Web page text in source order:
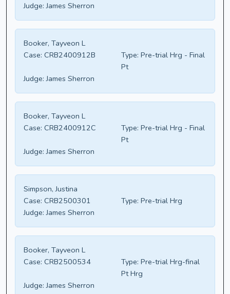
Judge: James Sherron
Booker, Tayveon L
Case: CRB2400912B Type: Pre-trial Hrg - Final
Pt
Judge: James Sherron
Booker, Tayveon L
Case: CRB2400912C Type: Pre-trial Hrg - Final
Pt
Judge: James Sherron
Simpson, Justina
Case: CRB2500301 Type: Pre-trial Hrg
Judge: James Sherron
Booker, Tayveon L
Case: CRB2500534 Type: Pre-trial Hrg-final
Pt Hrg
Judge: James Sherron